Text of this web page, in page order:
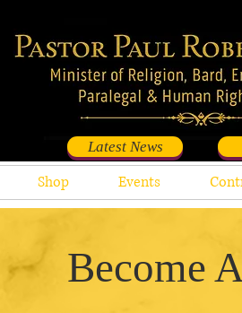
Latest News
Shop Events
Become